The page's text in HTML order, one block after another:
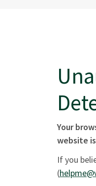
Your
website
If you
(